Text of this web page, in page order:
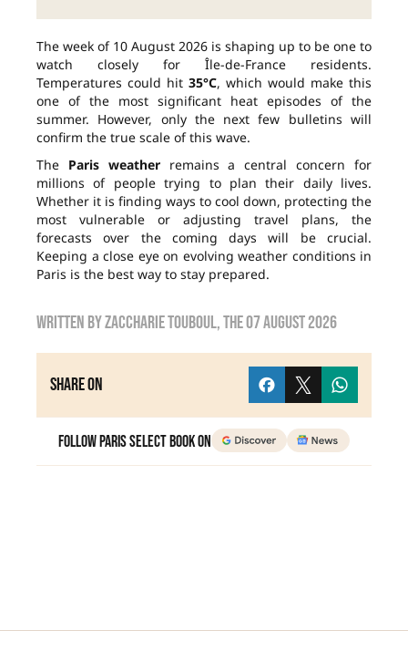
The week of 10 August 2026 is shaping up to be one to
watch closely for Île-de-France residents.
Temperatures could hit 35°C, which would make this
one of the most significant heat episodes of the
summer. However, only the next few bulletins will
confirm the true scale of this wave.
The Paris weatherremains a central concern for
millions of people trying to plan their daily lives.
Whether it is finding ways to cool down, protecting the
most vulnerable or adjusting travel plans, the
forecasts over the coming days will be crucial.
Keeping a close eye on evolving weather conditions in
Paris is the best way to stay prepared.
Written byzaccharie touboul, the07 August 2026
Share on
Follow Paris Select Book on